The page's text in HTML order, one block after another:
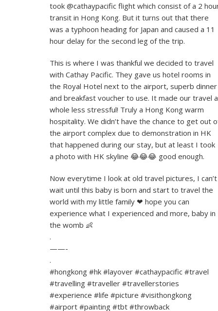
took @cathaypacific flight which consist of a 2
transit in Hong Kong. But it turns out that there
was a typhoon heading for Japan and caused a 11
hour delay for the second leg of the trip.
This is where I was thankful we decided to travel
with Cathay Pacific. They gave us hotel rooms in
the Royal Hotel next to the airport, superb dinner
and breakfast voucher to use. It made our travel a
whole less stressful! Truly a Hong Kong warm
hospitality. We didn’t have the chance to get out
the airport complex due to demonstration in HK
that happened during our stay, but at least I took
a photo with HK skyline 😂😂😂 good enough.
Now everytime I look at old travel pictures, I can’t
wait until this baby is born and start to travel the
world with my little family ❤ hope you can
experience what I experienced and more, baby in
the womb 👶
.
——-
.
#hongkong #hk #layover #cathaypacific #travel
#travelling #traveller #travellerstories
#experience #life #picture #visithongkong
#airport #painting #tbt #throwback